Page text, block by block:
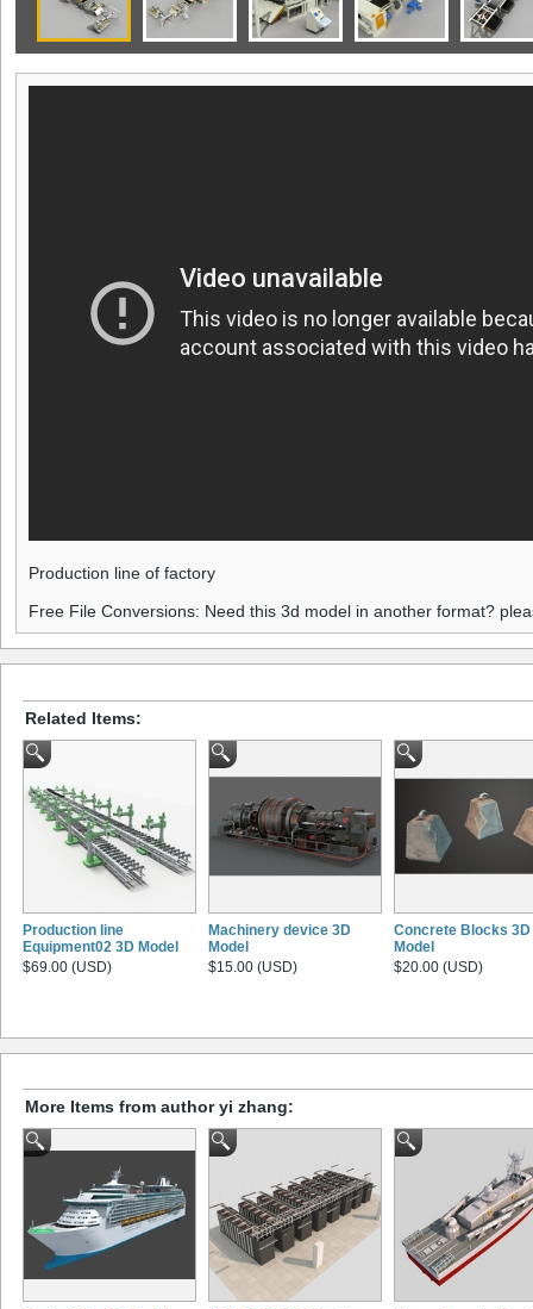
Production line of factory
Free File Conversions: Need this 3d model in another format?
Related Items:
Production line
Equipment02 3D Model
$69.00 (USD)
Machinery device 3D
Model
$15.00 (USD)
Concrete Blocks 3D
Model
$20.00 (USD)
More Items from author yi zhang: